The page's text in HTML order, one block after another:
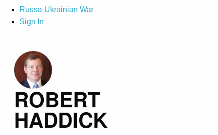
Russo-Ukrainian War
Sign In
ROBERT
HADDICK